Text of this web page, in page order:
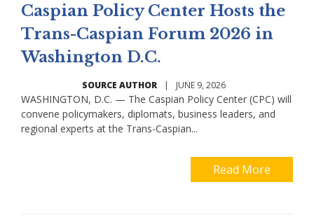
Caspian Policy Center Hosts the
Trans-Caspian Forum 2026 in
Washington D.C.
SOURCE AUTHOR | JUNE 9, 2026
WASHINGTON, D.C. — The Caspian Policy Center (CPC) will
convene policymakers, diplomats, business leaders, and
regional experts at the Trans-Caspian...
Read More